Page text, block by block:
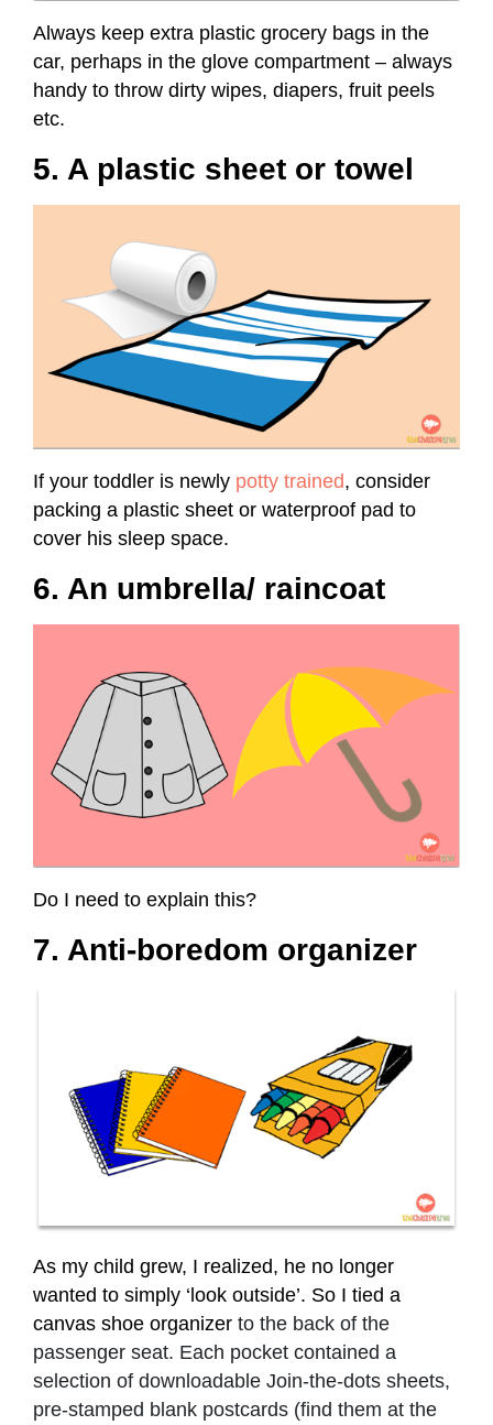
Always keep extra plastic grocery bags in the
car, perhaps in the glove compartment – always
handy to throw dirty wipes, diapers, fruit peels
etc.
5. A plastic sheet or towel
If your toddler is newly potty trained, consider
packing a plastic sheet or waterproof pad to
cover his sleep space.
6. An umbrella/ raincoat
Do I need to explain this?
7. Anti-boredom organizer
As my child grew, I realized, he no longer
wanted to simply ‘look outside’. So I tied a
canvas shoe organizer to the back of the
passenger seat. Each pocket contained a
selection of downloadable Join-the-dots sheets,
pre-stamped blank postcards (find them at the